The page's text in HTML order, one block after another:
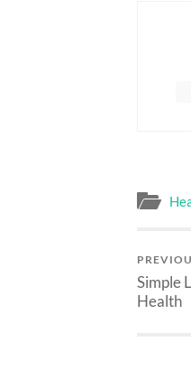
Simple
Health